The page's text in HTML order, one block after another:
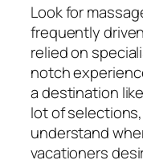
Look for
frequently
relied on
notch
a destination
lot of
understand
vacationers